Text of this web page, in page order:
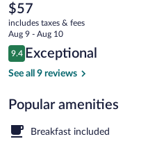
The
current
price
is
$57
$57
includes taxes & fees
Aug 9 - Aug 10
Reviews
9.4
9.4 out of 10
Exceptional
See all 9 reviews
Popular amenities
Breakfast included